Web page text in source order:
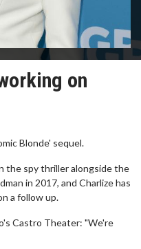
on
Blonde' sequel.
the spy thriller alongside the
in 2017, and Charlize has
a follow up.
Castro Theater: "We're